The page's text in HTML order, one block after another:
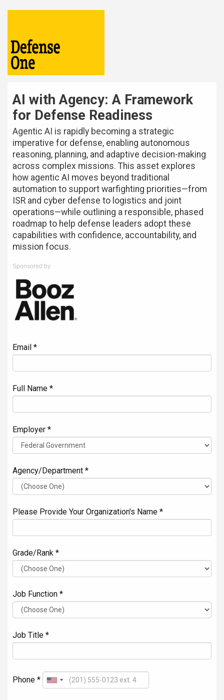
AI with Agency: A Framework
for Defense Readiness
Agentic AI is rapidly becoming a strategic
imperative for defense, enabling autonomous
reasoning, planning, and adaptive decision-making
across complex missions. This asset explores
how agentic AI moves beyond traditional
automation to support warfighting priorities—from
ISR and cyber defense to logistics and joint
operations—while outlining a responsible, phased
roadmap to help defense leaders adopt these
capabilities with confidence, accountability, and
mission focus.
Sponsored by
Email *
Full Name *
Employer *
Agency/Department *
Please Provide Your Organization's Name *
Grade/Rank *
Job Function *
Job Title *
Phone *